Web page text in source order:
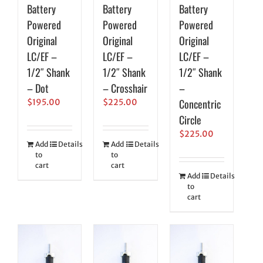
Battery
Powered
Original
LC/EF –
1/2″ Shank
– Dot
$195.00
Add
to
cart
Details
Battery
Powered
Original
LC/EF –
1/2″ Shank
– Crosshair
$225.00
Add
to
cart
Details
Battery
Powered
Original
LC/EF –
1/2″ Shank
–
Concentric
Circle
$225.00
Add
to
cart
Details